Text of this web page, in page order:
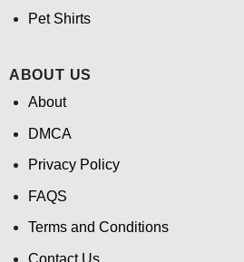
Pet Shirts
ABOUT US
About
DMCA
Privacy Policy
FAQS
Terms and Conditions
Contact Us